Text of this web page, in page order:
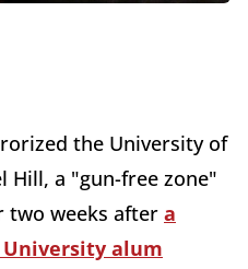
the University of
Hill, a "gun-free zone"
two weeks after a
alum